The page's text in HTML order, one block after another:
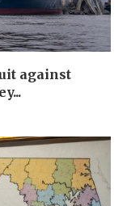
against